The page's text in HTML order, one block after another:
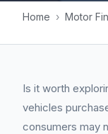
Home › Motor
Is it worth
vehicles
consumers may